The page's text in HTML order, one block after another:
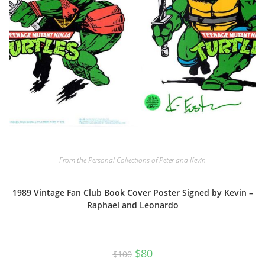
From the Personal Collections of Peter and Kevin
1989 Vintage Fan Club Book Cover Poster Signed by Kevin –
Raphael and Leonardo
$100 Original
price
$80Current
price